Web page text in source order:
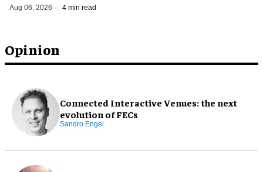
Opinion
Connected Interactive Venues: the next
evolution of FECs
Sandro Engel
Aug 06, 2026 4 min read